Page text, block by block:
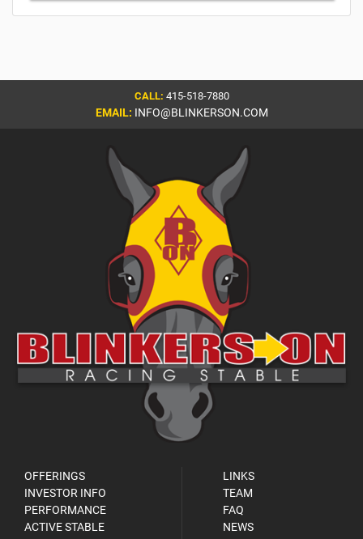
CALL: 415-518-7880
EMAIL: INFO@BLINKERSON.COM
OFFERINGS
INVESTOR INFO
PERFORMANCE
ACTIVE STABLE
LINKS
TEAM
FAQ
NEWS